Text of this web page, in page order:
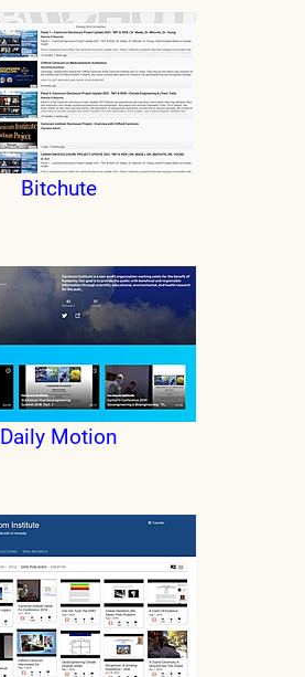
Bitchute
Daily Motion